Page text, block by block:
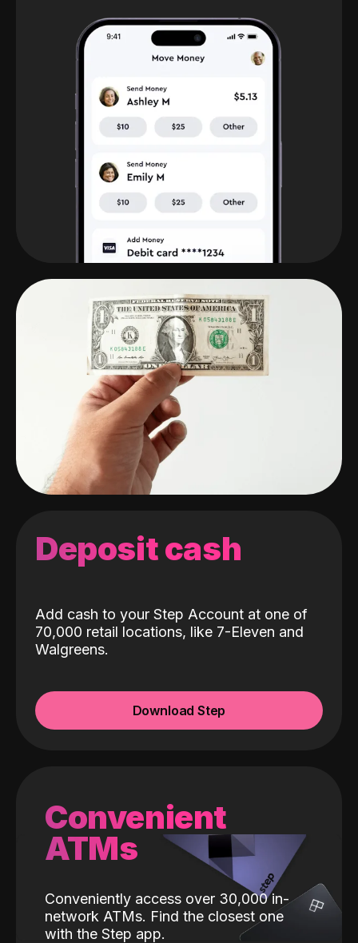
Deposit cash
Add cash to your Step Account at one of
70,000 retail locations, like 7-Eleven and
Walgreens.
Download Step
Convenient
ATMs
Conveniently access over 30,000 in-
network ATMs. Find the closest one
with the Step app.